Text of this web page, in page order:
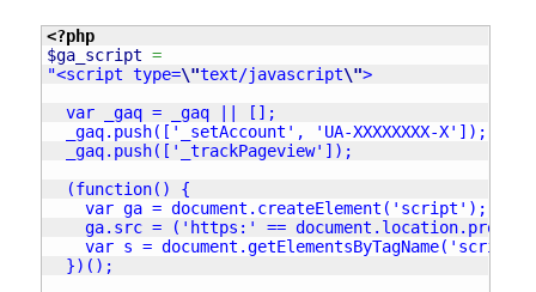
<?php
$ga_script =
"<script type=\"text/javascript\">
  var _gaq = _gaq || [];
  _gaq.push(['_setAccount', 'UA-XXXXXXXX-X']);
  _gaq.push(['_trackPageview']);
  (function() {
var ga = document.createElement('script');
ga.src = ('https:' ==
var s =
  })();